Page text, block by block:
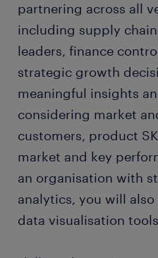
partnering across all
including supply
leaders, finance
strategic growth
meaningful insights
considering market
customers, product
market and key
an organisation with
analytics, you will
data visualisation